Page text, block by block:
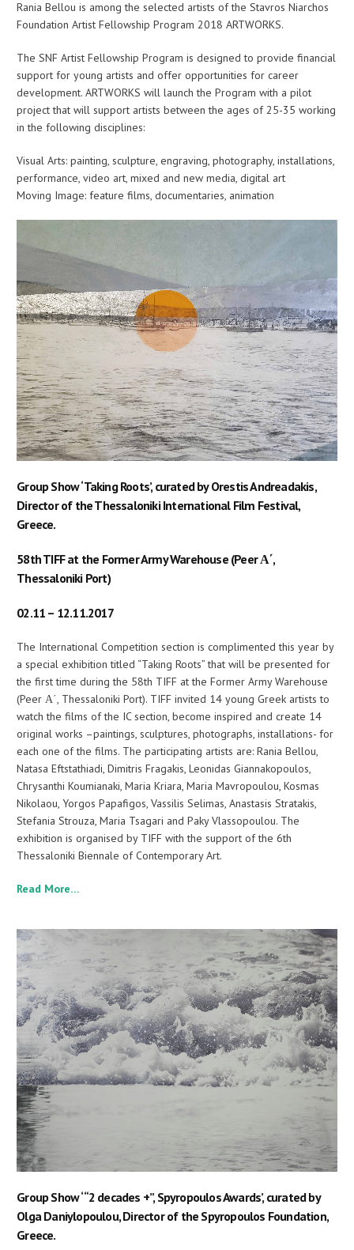
Rania Bellou is among the selected artists of the Stavros Niarchos
Foundation Artist Fellowship Program 2018 ARTWORKS.
The SNF Artist Fellowship Program is designed to provide financial
support for young artists and offer opportunities for career
development. ARTWORKS will launch the Program with a pilot
project that will support artists between the ages of 25-35 working
in the following disciplines:
Visual Arts: painting, sculpture, engraving, photography, installations,
performance, video art, mixed and new media, digital art
Moving Image: feature films, documentaries, animation
Group Show ‘Taking Roots’, curated by Orestis Andreadakis,
Director of the Thessaloniki International Film Festival,
Greece.
58th TIFF at the Former Army Warehouse (Peer Α΄,
Thessaloniki Port)
02.11 – 12.11.2017
The International Competition section is complimented this year by
a special exhibition titled “Taking Roots” that will be presented for
the first time during the 58th TIFF at the Former Army Warehouse
(Peer Α΄, Thessaloniki Port). TIFF invited 14 young Greek artists to
watch the films of the IC section, become inspired and create 14
original works –paintings, sculptures, photographs, installations- for
each one of the films. The participating artists are: Rania Bellou,
Natasa Eftstathiadi, Dimitris Fragakis, Leonidas Giannakopoulos,
Chrysanthi Koumianaki, Maria Kriara, Maria Mavropoulou, Kosmas
Nikolaou, Yorgos Papafigos, Vassilis Selimas, Anastasis Stratakis,
Stefania Strouza, Maria Tsagari and Paky Vlassopoulou. The
exhibition is organised by TIFF with the support of the 6th
Thessaloniki Biennale of Contemporary Art.
Read More…
Group Show ‘“2 decades +”, Spyropoulos Awards’, curated by
Olga Daniylopoulou, Director of the Spyropoulos Foundation,
Greece.